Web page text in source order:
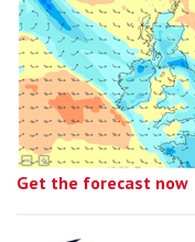
Get the forecast now